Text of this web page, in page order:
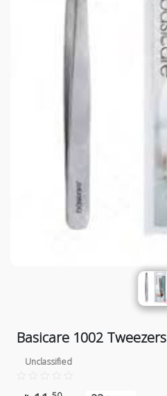
Basicare 1002 Tweezers
Unclassified